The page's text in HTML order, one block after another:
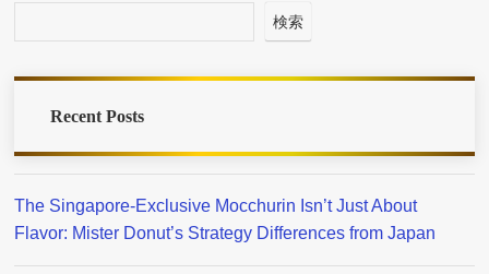
検索
Recent Posts
The Singapore-Exclusive Mocchurin Isn’t Just About
Flavor: Mister Donut’s Strategy Differences from Japan